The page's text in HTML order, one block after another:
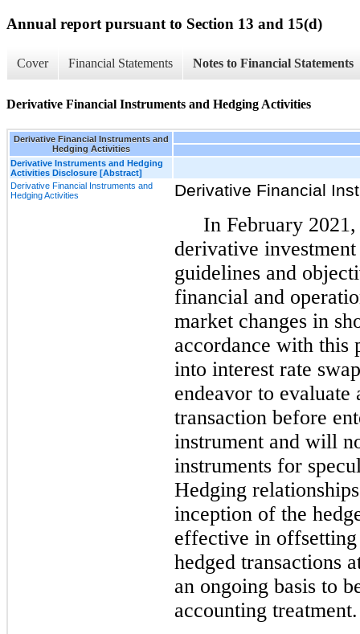
Annual report pursuant to Section 13 and 15(d)
Cover Financial Statements Notes to Financial Statements
Derivative Financial Instruments and Hedging Activities
Derivative Financial Instruments and
Hedging Activities
Derivative Instruments and Hedging
Activities Disclosure [Abstract]
Derivative Financial Instruments and
Hedging Activities
Derivative Financial
In February
derivative
guidelines and
financial and
market changes in
accordance with this
into interest rate
endeavor to
transaction before
instrument and will
instruments for
Hedging
inception of the
effective in
hedged transactions
an ongoing basis to
accounting treatment.